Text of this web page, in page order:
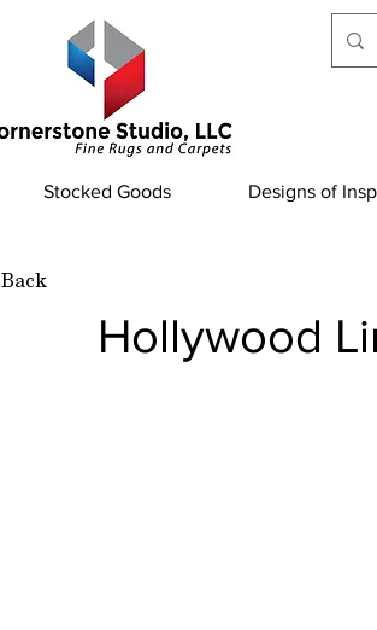
Stocked Goods Designs of
Back
Hollywood